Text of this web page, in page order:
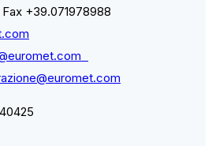
+39.071978988